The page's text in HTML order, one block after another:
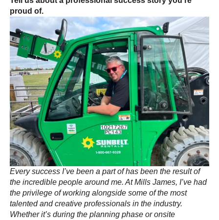
proud of.
Every success I’ve been a part of has been the result of
the incredible people around me. At Mills James, I’ve had
the privilege of working alongside some of the most
talented and creative professionals in the industry.
Whether it’s during the planning phase or onsite